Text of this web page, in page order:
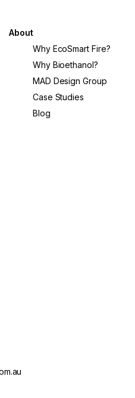
About
Why EcoSmart Fire?
Why Bioethanol?
MAD Design Group
Case Studies
Blog